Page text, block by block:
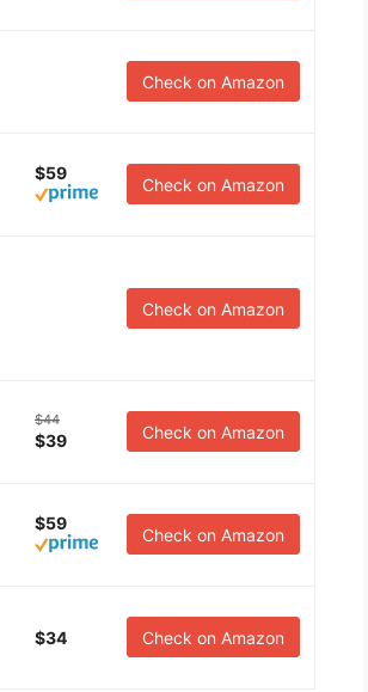
Check on Amazon
$59
Check on Amazon
Check on Amazon
$44
$39 Check on Amazon
$59
Check on Amazon
$34 Check on Amazon